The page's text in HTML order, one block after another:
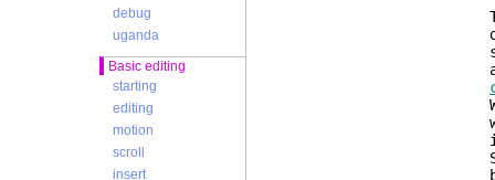
debug
uganda
Basic editing
starting
editing
motion
scroll
insert
The old value
default
set). Many
also support
White
will be
is not